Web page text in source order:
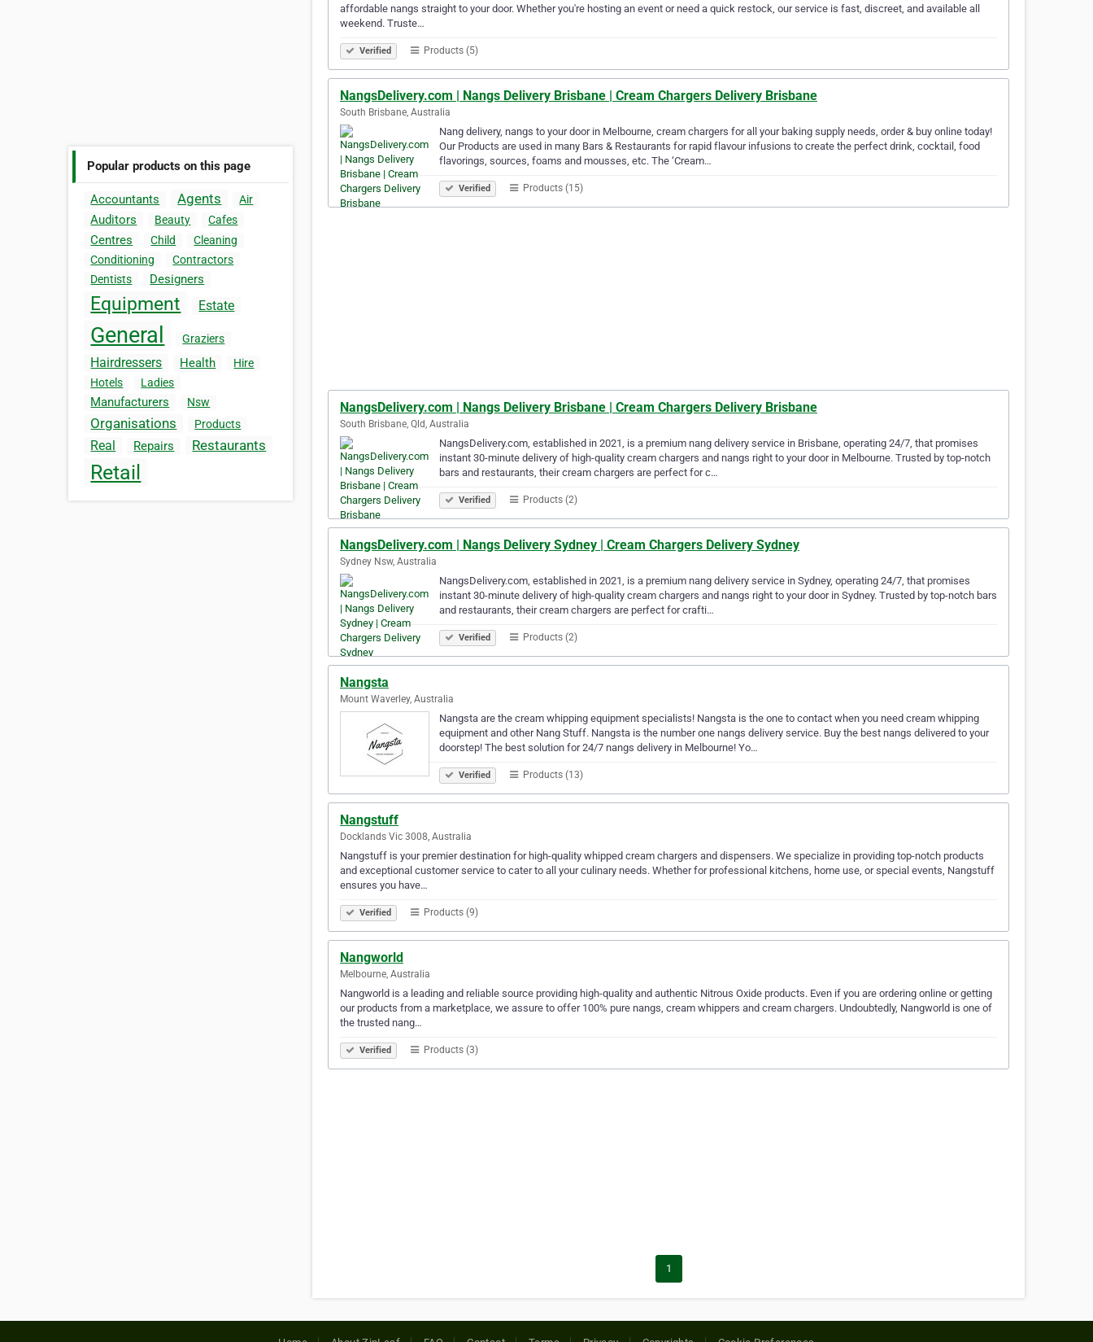
Popular products on this page
Accountants Agents Air
Auditors Beauty Cafes
Centres Child
Cleaning
Conditioning
Contractors
Dentists
Designers
Equipment Estate
General Graziers
Hairdressers Health
Hire
Hotels
Ladies
Manufacturers Nsw
Organisations Products
Real Repairs Restaurants
Retail
affordable nangs straight to your door. Whether you're hosting an event or need a quick restock, our service is fast, discreet, and available all
weekend. Truste…
Verified Products (5)
NangsDelivery.com | Nangs Delivery Brisbane | Cream Chargers Delivery Brisbane
South Brisbane, Australia
Nang delivery, nangs to your door in Melbourne, cream chargers for all your baking supply needs, order & buy online today!
Our Products are used in many Bars & Restaurants for rapid flavour infusions to create the perfect drink, cocktail, food
flavorings, sources, foams and mousses, etc. The ‘Cream…
Verified Products (15)
NangsDelivery.com | Nangs Delivery Brisbane | Cream Chargers Delivery Brisbane
South Brisbane, Qld, Australia
NangsDelivery.com, established in 2021, is a premium nang delivery service in Brisbane, operating 24/7, that promises
instant 30-minute delivery of high-quality cream chargers and nangs right to your door in Melbourne. Trusted by top-notch
bars and restaurants, their cream chargers are perfect for c…
Verified Products (2)
NangsDelivery.com | Nangs Delivery Sydney | Cream Chargers Delivery Sydney
Sydney Nsw, Australia
NangsDelivery.com, established in 2021, is a premium nang delivery service in Sydney, operating 24/7, that promises
instant 30-minute delivery of high-quality cream chargers and nangs right to your door in Sydney. Trusted by top-notch bars
and restaurants, their cream chargers are perfect for crafti…
Verified Products (2)
Nangsta
Mount Waverley, Australia
Nangsta are the cream whipping equipment specialists! Nangsta is the one to contact when you need cream whipping
equipment and other Nang Stuff. Nangsta is the number one nangs delivery service. Buy the best nangs delivered to your
doorstep! The best solution for 24/7 nangs delivery in Melbourne! Yo…
Verified Products (13)
Nangstuff
Docklands Vic 3008, Australia
Nangstuff is your premier destination for high-quality whipped cream chargers and dispensers. We specialize in providing top-notch products
and exceptional customer service to cater to all your culinary needs. Whether for professional kitchens, home use, or special events, Nangstuff
ensures you have…
Verified Products (9)
Nangworld
Melbourne, Australia
Nangworld is a leading and reliable source providing high-quality and authentic Nitrous Oxide products. Even if you are ordering online or getting
our products from a marketplace, we assure to offer 100% pure nangs, cream whippers and cream chargers. Undoubtedly, Nangworld is one of
the trusted nang…
Verified Products (3)
1